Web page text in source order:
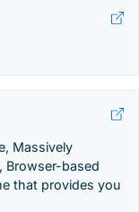
Massively
Browser-based
that provides you